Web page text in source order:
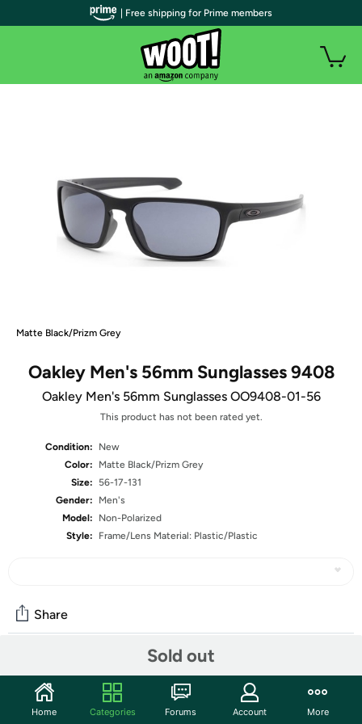
Matte Black/Prizm Grey
Oakley Men's 56mm Sunglasses 9408
Oakley Men's 56mm Sunglasses OO9408-01-56
This product has not been rated yet.
Condition:
New
Color:
Matte Black/Prizm Grey
Size:
56-17-131
Gender:
Men's
Model:
Non-Polarized
Style:
Frame/Lens Material: Plastic/Plastic
Sold out
Share
Community
Start the discussion
| Free shipping for Prime members
Home Categories Forums Account More